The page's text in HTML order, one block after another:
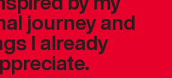
journey and
I already